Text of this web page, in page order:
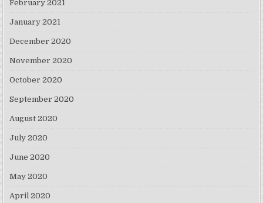
February 2021
January 2021
December 2020
November 2020
October 2020
September 2020
August 2020
July 2020
June 2020
May 2020
April 2020